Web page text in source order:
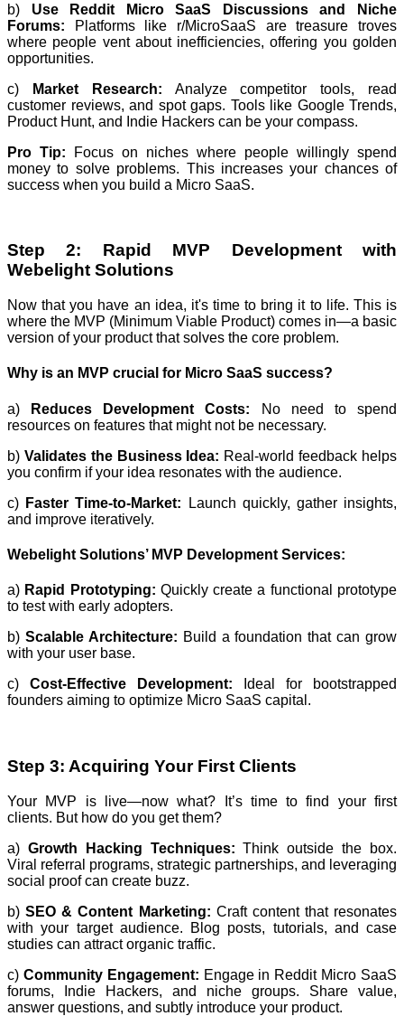
b) Use Reddit Micro SaaS Discussions and Niche
Forums: Platforms like r/MicroSaaS are treasure troves
where people vent about inefficiencies, offering you golden
opportunities.
c)
Market Research: Analyze competitor tools, read
customer reviews, and spot gaps. Tools like Google Trends,
Product Hunt, and Indie Hackers can be your compass.
Pro Tip: Focus on niches where people willingly spend
money to solve problems. This increases your chances of
success when you build a Micro SaaS.
Step 2: Rapid MVP Development with
Webelight Solutions
Now that you have an idea, it's time to bring it to life. This is
where the MVP (Minimum Viable Product) comes in—a basic
version of your product that solves the core problem.
Why is an MVP crucial for Micro SaaS success?
a) Reduces Development Costs: No need to spend
resources on features that might not be necessary.
b) Validates the Business Idea: Real-world feedback helps
you confirm if your idea resonates with the audience.
c) Faster Time-to-Market: Launch quickly, gather insights,
and improve iteratively.
Webelight Solutions’ MVP Development Services:
a) Rapid Prototyping: Quickly create a functional prototype
to test with early adopters.
b) Scalable Architecture: Build a foundation that can grow
with your user base.
c) Cost-Effective Development: Ideal for bootstrapped
founders aiming to optimize Micro SaaS capital.
Step 3: Acquiring Your First Clients
Your MVP is live—now what? It’s time to find your first
clients. But how do you get them?
a) Growth Hacking Techniques: Think outside the box.
Viral referral programs, strategic partnerships, and leveraging
social proof can create buzz.
b)SEO & Content Marketing: Craft content that resonates
with your target audience. Blog posts, tutorials, and case
studies can attract organic traffic.
c) Community Engagement: Engage in Reddit Micro SaaS
forums, Indie Hackers, and niche groups. Share value,
answer questions, and subtly introduce your product.